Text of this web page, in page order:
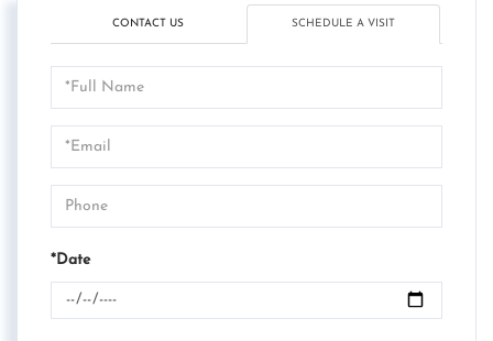
CONTACT US SCHEDULE A VISIT
Schedule
a
Visit
*Date